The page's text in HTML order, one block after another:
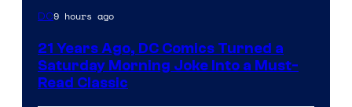
Image
of
DC
DC9 hours ago
21 Years Ago, DC Comics Turned a
Saturday Morning Joke Into a Must-
Read Classic